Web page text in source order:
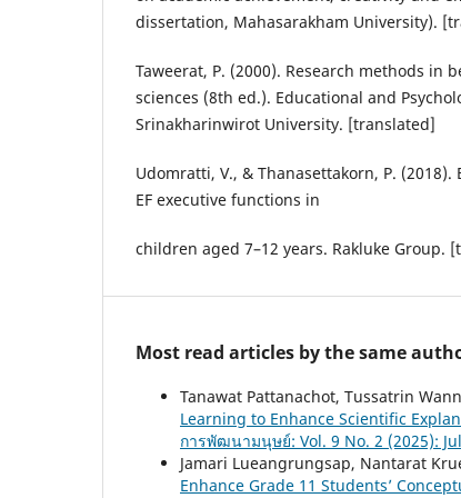
dissertation, Mahasarakham University).
Taweerat, P. (2000). Research methods in
sciences (8th ed.). Educational and
Srinakharinwirot University. [translated]
Udomratti, V., & Thanasettakorn, P.
EF executive functions in
children aged 7–12 years. Rakluke Group.
Most read articles by the same
Tanawat Pattanachot, Tussatrin
Learning to Enhance Scientific
การพัฒนามนุษย์: Vol. 9 No. 2 (2025):
Jamari Lueangrungsap, Nantarat
Enhance Grade 11 Students’